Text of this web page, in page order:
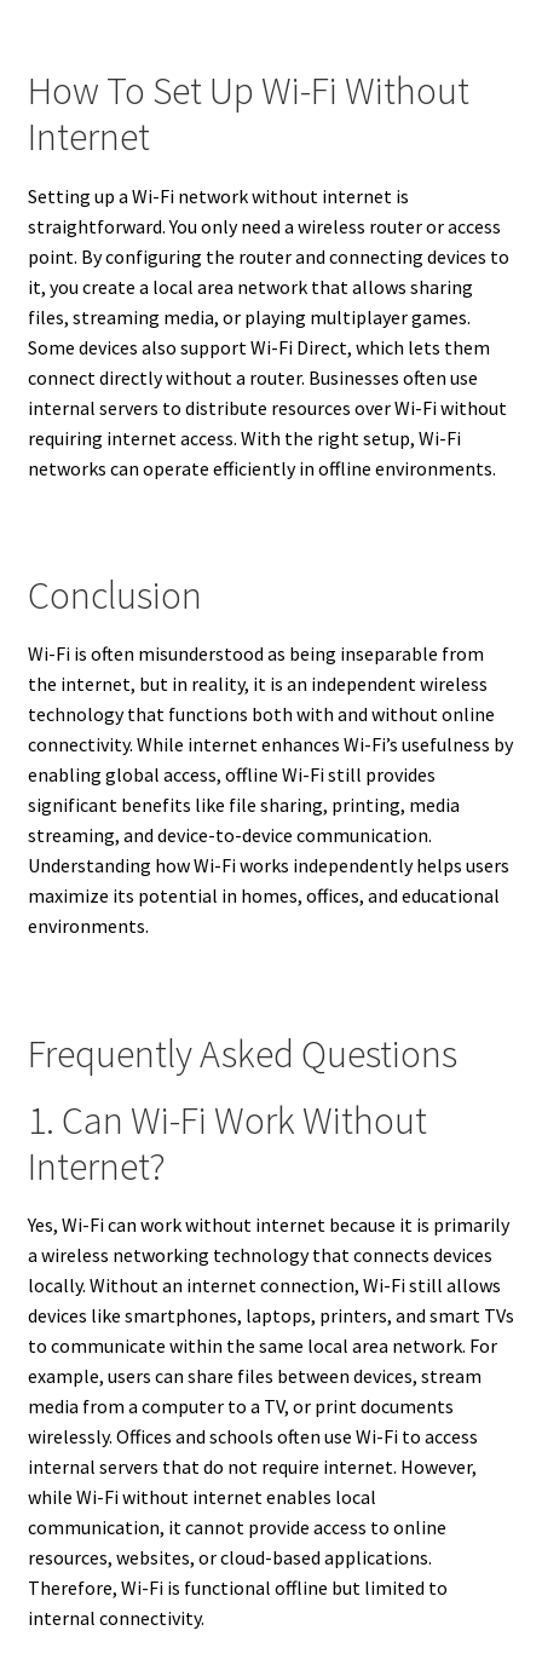
How To Set Up Wi-Fi Without
Internet
Setting up a Wi-Fi network without internet is
straightforward. You only need a wireless router or access
point. By configuring the router and connecting devices to
it, you create a local area network that allows sharing
files, streaming media, or playing multiplayer games.
Some devices also support Wi-Fi Direct, which lets them
connect directly without a router. Businesses often use
internal servers to distribute resources over Wi-Fi without
requiring internet access. With the right setup, Wi-Fi
networks can operate efficiently in offline environments.
Conclusion
Wi-Fi is often misunderstood as being inseparable from
the internet, but in reality, it is an independent wireless
technology that functions both with and without online
connectivity. While internet enhances Wi-Fi’s usefulness by
enabling global access, offline Wi-Fi still provides
significant benefits like file sharing, printing, media
streaming, and device-to-device communication.
Understanding how Wi-Fi works independently helps users
maximize its potential in homes, offices, and educational
environments.
Frequently Asked Questions
1. Can Wi-Fi Work Without
Internet?
Yes, Wi-Fi can work without internet because it is primarily
a wireless networking technology that connects devices
locally. Without an internet connection, Wi-Fi still allows
devices like smartphones, laptops, printers, and smart TVs
to communicate within the same local area network. For
example, users can share files between devices, stream
media from a computer to a TV, or print documents
wirelessly. Offices and schools often use Wi-Fi to access
internal servers that do not require internet. However,
while Wi-Fi without internet enables local
communication, it cannot provide access to online
resources, websites, or cloud-based applications.
Therefore, Wi-Fi is functional offline but limited to
internal connectivity.